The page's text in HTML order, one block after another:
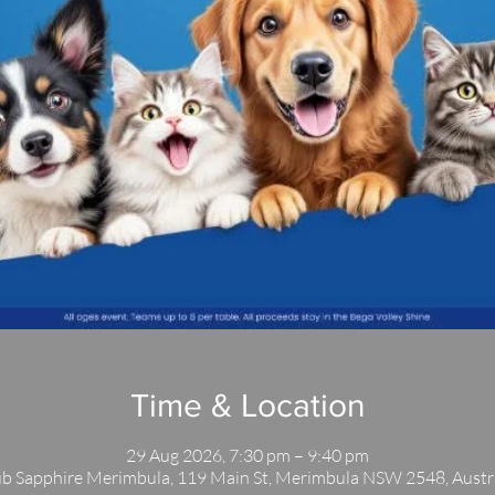
Time & Location
29 Aug 2026, 7:30 pm – 9:40 pm
Sapphire Merimbula, 119 Main St, Merimbula NSW 2548,